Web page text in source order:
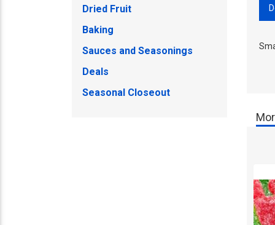
Dried Fruit
Baking
Sauces and Seasonings
Deals
Seasonal Closeout